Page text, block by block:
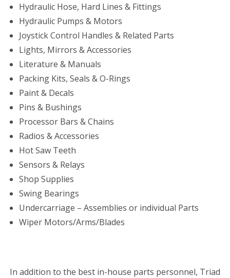
Hydraulic Hose, Hard Lines & Fittings
Hydraulic Pumps & Motors
Joystick Control Handles & Related Parts
Lights, Mirrors & Accessories
Literature & Manuals
Packing Kits, Seals & O-Rings
Paint & Decals
Pins & Bushings
Processor Bars & Chains
Radios & Accessories
Hot Saw Teeth
Sensors & Relays
Shop Supplies
Swing Bearings
Undercarriage – Assemblies or individual Parts
Wiper Motors/Arms/Blades
In addition to the best in-house parts personnel, Triad